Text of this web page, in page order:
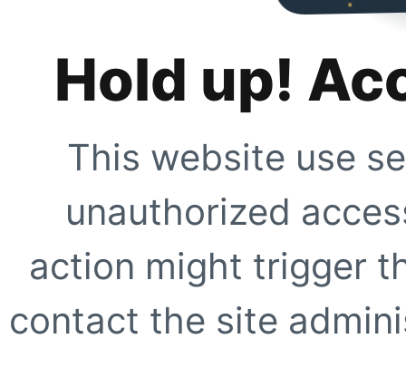
Hold up!
This website use
unauthorized
action might trigger
contact the site